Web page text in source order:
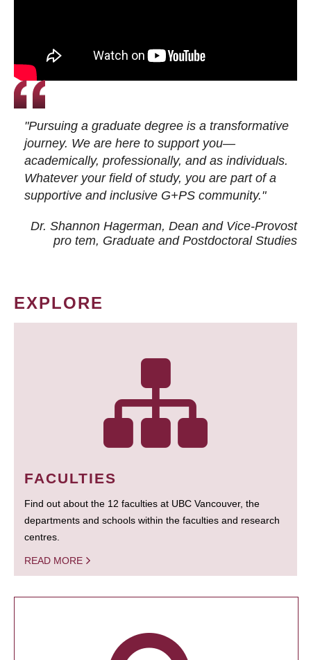
"Pursuing a graduate degree is a transformative
journey. We are here to support you—
academically, professionally, and as individuals.
Whatever your field of study, you are part of a
supportive and inclusive G+PS community."
Dr. Shannon Hagerman, Dean and Vice-Provost
pro tem, Graduate and Postdoctoral Studies
EXPLORE
FACULTIES
Find out about the 12 faculties at UBC Vancouver, the
departments and schools within the faculties and research
centres.
READ MORE